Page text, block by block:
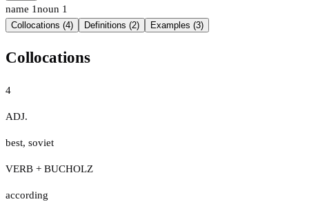
name 1noun 1
Collocations (4) Definitions (2) Examples (3)
Collocations
4
ADJ.
best, soviet
VERB + BUCHOLZ
according